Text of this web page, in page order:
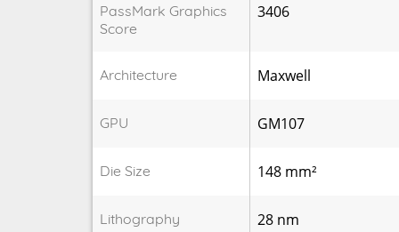
PassMark Graphics
Score
3406
Architecture Maxwell
GPU GM107
Die Size 148 mm²
Lithography 28 nm